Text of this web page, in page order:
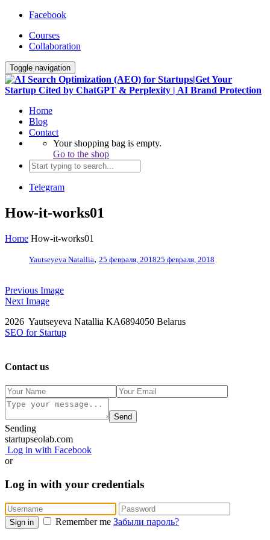
Facebook
Courses
Collaboration
Toggle navigation
Home
Blog
Contact
Your shopping bag is empty.
Go to the shop
Telegram
How-it-works01
Home How-it-works01
Yautseyeva Natallia, 25 февраля, 201825 февраля, 2018
Previous Image
Next Image
2026 Yautseyeva Natallia KA6894050 Belarus
SEO for Startup
Contact us
Send
Sending
startupseolab.com
Log in with Facebook
or
Log in with your credentials
Sign in Remember me Забыли пароль?